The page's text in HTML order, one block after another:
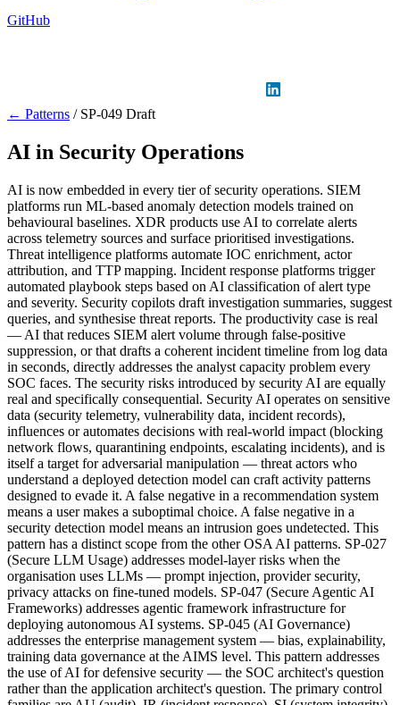
GitHub
← Patterns / SP-049 Draft
AI in Security Operations
AI is now embedded in every tier of security operations. SIEM
platforms run ML-based anomaly detection models trained on
behavioural baselines. XDR products use AI to correlate alerts
across telemetry sources and surface prioritised investigations.
Threat intelligence platforms automate IOC enrichment, actor
attribution, and TTP mapping. Incident response platforms trigger
automated playbook steps based on AI classification of alert type
and severity. Security copilots draft investigation summaries, suggest
queries, and synthesise threat reports. The productivity case is real
— AI that reduces SIEM alert volume through false-positive
suppression, or that drafts a coherent incident timeline from log data
in seconds, directly addresses the analyst capacity problem every
SOC faces. The security risks introduced by security AI are equally
real and specifically consequential. Security AI operates on sensitive
data (security telemetry, vulnerability data, incident records),
influences or automates decisions with real-world impact (blocking
network flows, quarantining endpoints, escalating incidents), and is
itself a target for adversarial manipulation — threat actors who
understand a deployed detection model can craft activity patterns
designed to evade it. A false negative in a recommendation system
means a user makes a suboptimal choice. A false negative in a
security detection model means an intrusion goes undetected. This
pattern has a distinct scope from the other OSA AI patterns. SP-027
(Secure LLM Usage) addresses model-layer risks when the
organisation uses LLMs — prompt injection, provider security,
privacy attacks on fine-tuned models. SP-047 (Secure Agentic AI
Frameworks) addresses agentic framework infrastructure for
deploying autonomous AI systems. SP-045 (AI Governance)
addresses the enterprise management system — bias, explainability,
training data governance at the AIMS level. This pattern addresses
the use of AI for defensive security — the SOC architect's question
rather than the application architect's question. The primary control